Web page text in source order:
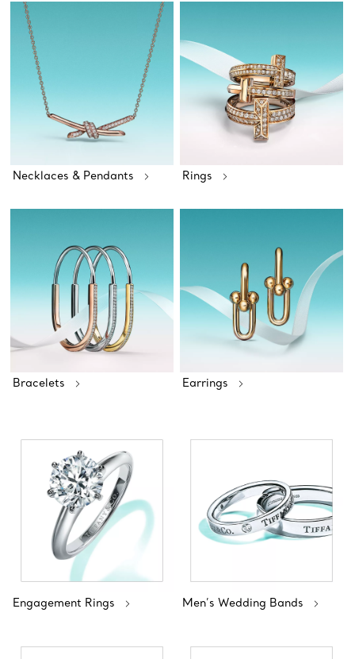
Necklaces & Pendants Rings
Bracelets Earrings
Engagement Rings Men’s Wedding Bands